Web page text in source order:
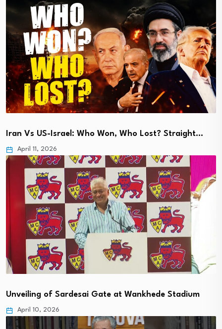
Iran Vs US-Israel: Who Won, Who Lost? Straight…
April 11, 2026
Unveiling of Sardesai Gate at Wankhede Stadium
April 10, 2026